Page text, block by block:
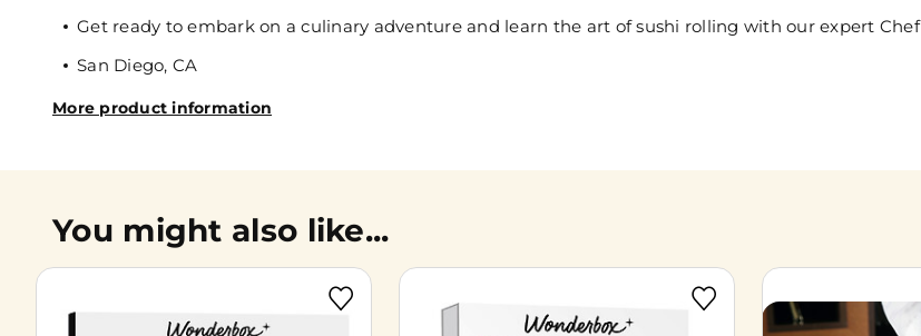
Get ready to embark on a culinary adventure and learn the art of sushi rolling with our expert Chef
San Diego, CA
More product information
You might also like...